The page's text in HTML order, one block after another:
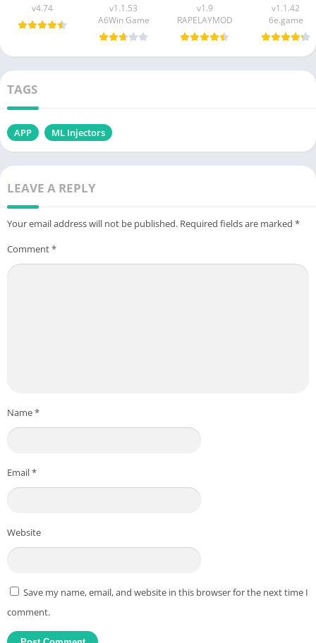
v4.74
v1.1.53
A6Win Game
v1.9
RAPELAYMOD
v1.1.42
6e.game
TAGS
APP ML Injectors
LEAVE A REPLY
Your email address will not be published. Required fields are marked *
Comment*
Name*
Email*
Website
Save my name, email, and website in this browser for the next time I
comment.